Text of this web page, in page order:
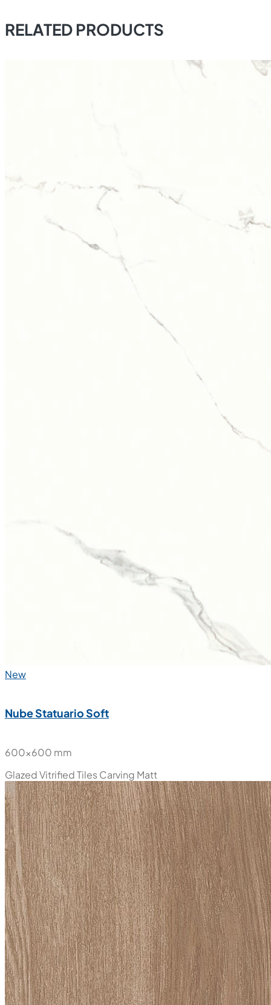
RELATED PRODUCTS
New
Nube Statuario Soft
600x600 mm
Glazed Vitrified TilesCarving Matt